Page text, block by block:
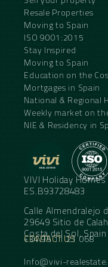
Resale Properties
Moving to Spain
ISO 9001:2015
Stay Inspired
Moving to Spain
Education on the
Mortgages in Spain
National & Regional
Weekly market on
NIE & Residency in
VIVI Holiday Homes
ES.B93728483
Calle Almendralejo
29649 Sitio de
Costa del Sol, Spain
CONTACT US
+34 95 11 21 068
Info@vivi-